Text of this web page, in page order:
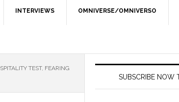
INTERVIEWS OMNIVERSE/OMNIVERSO
TEST, FEARING
SUBSCRIBE NOW